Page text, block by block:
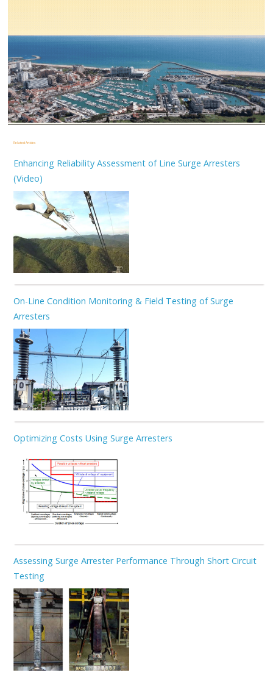
Related Articles
Enhancing Reliability Assessment of Line Surge Arresters
(Video)
On-Line Condition Monitoring & Field Testing of Surge
Arresters
Optimizing Costs Using Surge Arresters
Assessing Surge Arrester Performance Through Short Circuit
Testing